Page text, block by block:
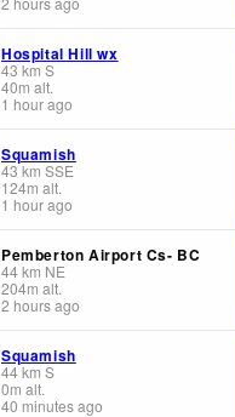
Hospital Hill wx
43 km S
40m alt.
1 hour ago
Squamish
43km SSE
124m alt.
1 hour ago
Pemberton Airport Cs- BC
44km NE
204m alt.
2 hours ago
Squamish
44km S
0m alt.
40 minutes ago